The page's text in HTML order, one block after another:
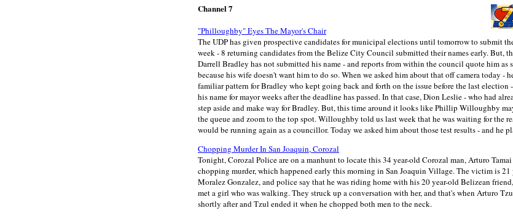
Channel 7
"Philloughby" Eyes The Mayor's Chair
The UDP has given prospective candidates for municipal elections until tomorrow to submit
week - 8 returning candidates from the Belize City Council submitted their names early. But,
Darrell Bradley has not submitted his name - and reports from within the council quote him as
because his wife doesn't want him to do so. When we asked him about that off camera today -
familiar pattern for Bradley who kept going back and forth on the issue before the last
his name for mayor weeks after the deadline has passed. In that case, Dion Leslie - who had
step aside and make way for Bradley. But, this time around it looks like Phillip Willoughby
the queue and zoom to the top spot. Willoughby told us last week that he was waiting for the
would be running again as a councillor. Today we asked him about those test results - and he
Chopping Murder In San Joaquin, Corozal
Tonight, Corozal Police are on a manhunt to locate this 34 year-old Corozal man, Arturo
chopping murder, which happened early this morning in San Joaquin Village. The victim is
Moralez Gonzalez, and police say that he was riding home with his 20 year-old Belizean
met a girl who was walking. They struck up a conversation with her, and that's when Arturo
shortly after and Tzul ended it when he chopped both men to the neck.